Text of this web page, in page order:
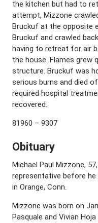
the kitchen but had to
attempt, Mizzone
Bruckuf at the opposite
Bruckuf and crawled
having to retreat for air
the house. Flames
structure. Bruckuf was
serious burns and died
required hospital
recovered.
81960 – 9307
Obituary
Michael Paul Mizzone,
representative before he
in Orange, Conn.
Mizzone was born on
Pasquale and Vivian